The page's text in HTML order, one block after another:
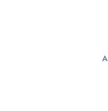
A